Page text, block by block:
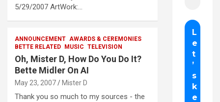
5/29/2007 ArtWork:…
ANNOUNCEMENT AWARDS & CEREMONIES
BETTE RELATED
MUSIC TELEVISION
Oh, Mister D, How Do You Do It?
Bette Midler On AI
May 23, 2007 Mister D
Thank you so much to my sources - the